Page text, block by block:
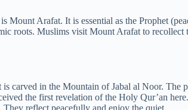
Mount Arafat. It is essential as the Prophet
roots. Muslims visit Mount Arafat to recollect
is carved in the Mountain of Jabal al Noor. The
the first revelation of the Holy Qur’an